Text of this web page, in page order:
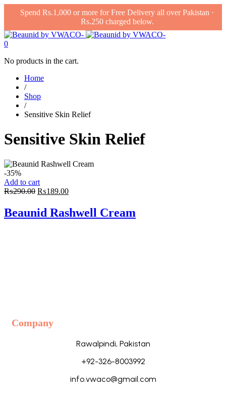
Spend Rs.1,000 or more for Free Delivery all over Pakistan ·
Rs.250 charged below.
0
No products in the cart.
Home
/
Shop
/
Sensitive Skin Relief
Sensitive Skin Relief
-35%
Add to cart
₨290.00 Original
was:
₨290.00.
₨189.00Current
is:
₨189.00.
Beaunid Rashwell Cream
Company
Rawalpindi, Pakistan
+92-326-8003992
info.vwaco@gmail.com